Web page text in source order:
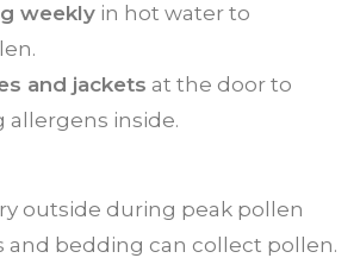
weekly in hot water to
and jackets at the door to
allergens inside.
outside during peak pollen
bedding can collect pollen.